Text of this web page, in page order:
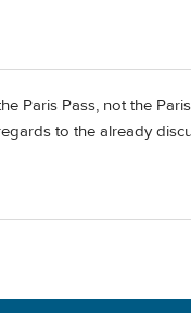
Paris Pass, not the
to the already